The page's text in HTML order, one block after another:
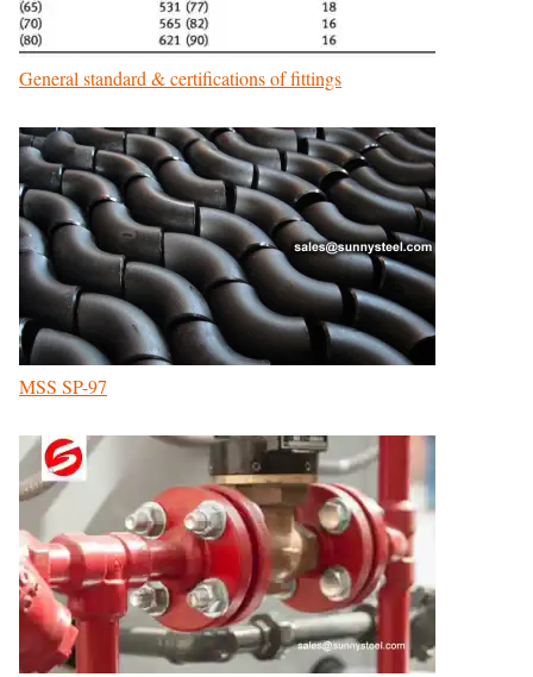
General standard & certifications of fittings
MSS SP-97